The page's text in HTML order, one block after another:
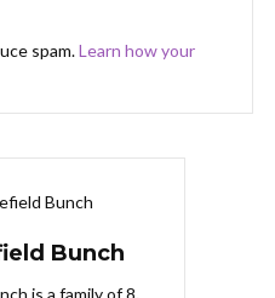
spam.Learn how your
Bunch